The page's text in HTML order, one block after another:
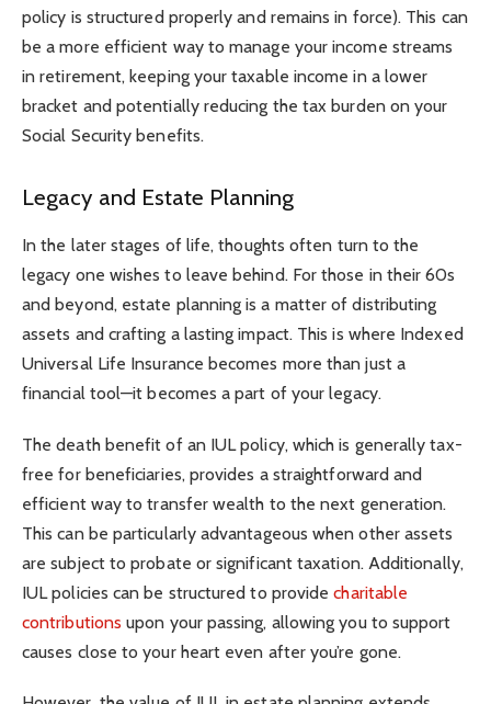
policy is structured properly and remains in force). This can
be a more efficient way to manage your income streams
in retirement, keeping your taxable income in a lower
bracket and potentially reducing the tax burden on your
Social Security benefits.
Legacy and Estate Planning
In the later stages of life, thoughts often turn to the
legacy one wishes to leave behind. For those in their 60s
and beyond, estate planning is a matter of distributing
assets and crafting a lasting impact. This is where Indexed
Universal Life Insurance becomes more than just a
financial tool—it becomes a part of your legacy.
The death benefit of an IUL policy, which is generally tax-
free for beneficiaries, provides a straightforward and
efficient way to transfer wealth to the next generation.
This can be particularly advantageous when other assets
are subject to probate or significant taxation. Additionally,
IUL policies can be structured to providecharitable
contributions upon your passing, allowing you to support
causes close to your heart even after you’re gone.